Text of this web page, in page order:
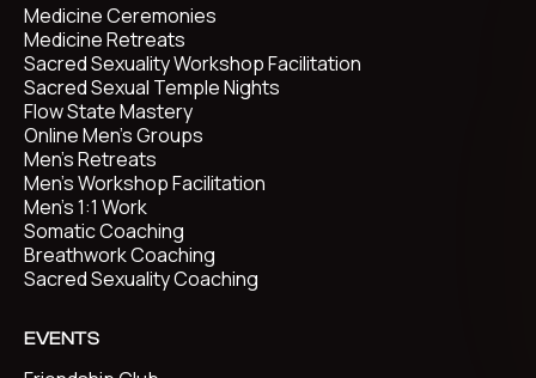
Medicine Ceremonies
Medicine Retreats
Sacred Sexuality Workshop Facilitation
Sacred Sexual Temple Nights
Flow State Mastery
Online Men's Groups
Men's Retreats
Men's Workshop Facilitation
Men's 1:1 Work
Somatic Coaching
Breathwork Coaching
Sacred Sexuality Coaching
EVENTS